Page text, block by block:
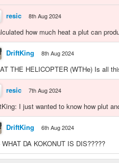
resic 8th Aug 2024
how much heat a plut can
DriftKing 8th Aug 2024
THE HELICOPTER (WTHe) Is all
resic 7th Aug 2024
I just wanted to know how plut
DriftKing 6th Aug 2024
WHAT DA KOKONUT IS DIS?????